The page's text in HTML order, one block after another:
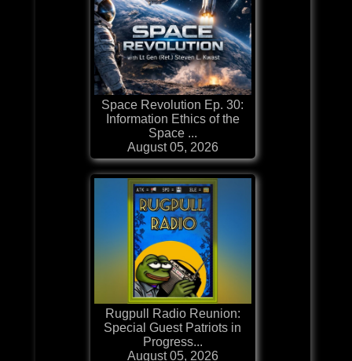
Space Revolution Ep. 30:
Information Ethics of the
Space ...
August 05, 2026
Rugpull Radio Reunion:
Special Guest Patriots in
Progress...
August 05, 2026